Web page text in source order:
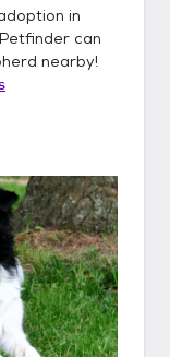
in
can
nearby!